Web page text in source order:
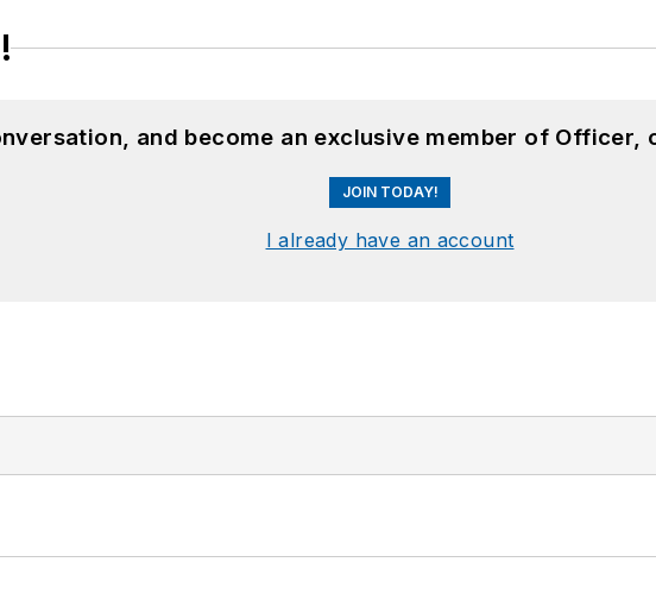
and become an exclusive member of Officer,
JOIN TODAY!
I already have an account